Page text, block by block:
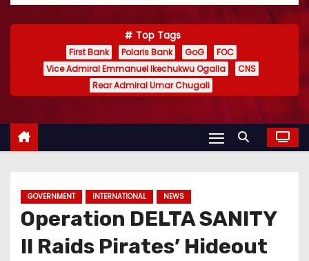
Top Tags
First Bank Polaris Bank GoG
FOC
Vice Admiral Emmanuel Ikechukwu Ogalla
CNS
Rear Admiral Umar Chugali
GOVERNMENT INTERNATIONAL NEWS
Operation DELTA SANITY
II Raids Pirates’ Hideout